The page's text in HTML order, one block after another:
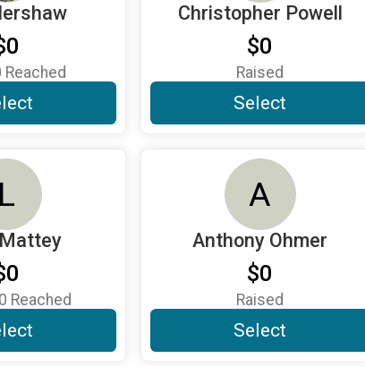
Reached
Christopher Powell
$0
Raised
Select
L
Reached
A
Anthony Ohmer
$0
Raised
Select